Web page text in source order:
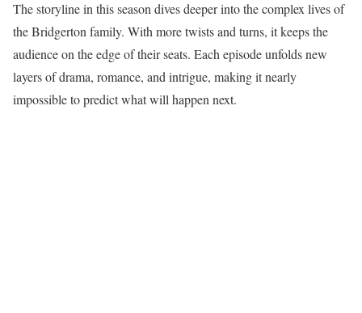
The storyline in this season dives deeper into the complex lives of
the Bridgerton family. With more twists and turns, it keeps the
audience on the edge of their seats. Each episode unfolds new
layers of drama, romance, and intrigue, making it nearly
impossible to predict what will happen next.